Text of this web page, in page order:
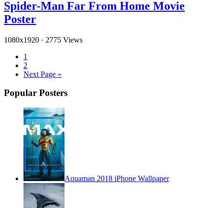
Spider-Man Far From Home Movie
Poster
1080x1920 · 2775 Views
1
2
Next Page »
Popular Posters
Aquaman 2018 iPhone Wallpaper